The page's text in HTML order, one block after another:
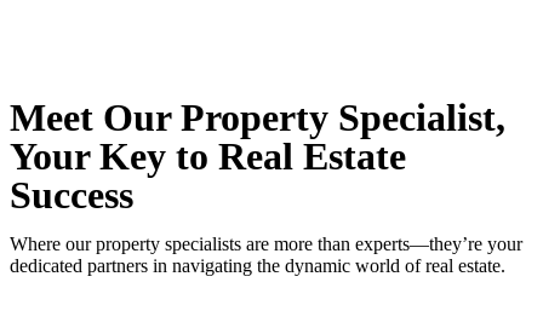
Meet Our Property Specialist,
Your Key to Real Estate
Success
Where our property specialists are more than experts—they’re your
dedicated partners in navigating the dynamic world of real estate.